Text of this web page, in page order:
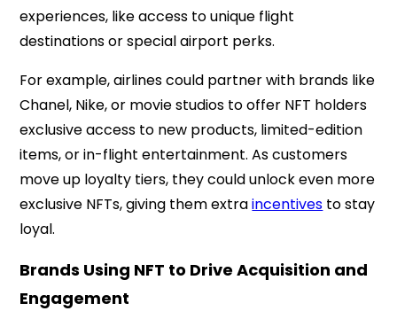
experiences, like access to unique flight
destinations or special airport perks.
For example, airlines could partner with brands like
Chanel, Nike, or movie studios to offer NFT holders
exclusive access to new products, limited-edition
items, or in-flight entertainment. As customers
move up loyalty tiers, they could unlock even more
exclusive NFTs, giving them extraincentives to stay
loyal.
Brands Using NFT to Drive Acquisition and
Engagement